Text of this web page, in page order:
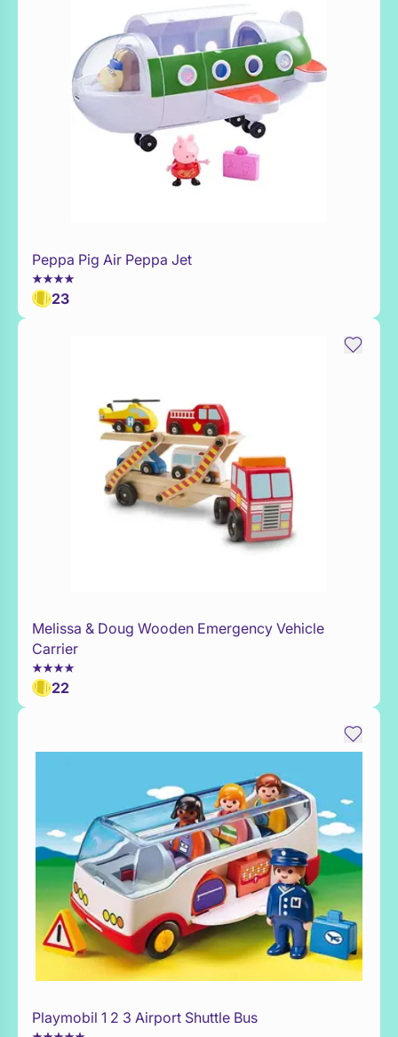
WaitList
Peppa Pig Air Peppa Jet
23
Add to Toy Box
Melissa & Doug Wooden Emergency Vehicle
Carrier
22
WaitList
Playmobil 1 2 3 Airport Shuttle Bus